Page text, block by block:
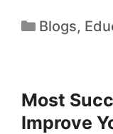
Blogs,
Most
Improve